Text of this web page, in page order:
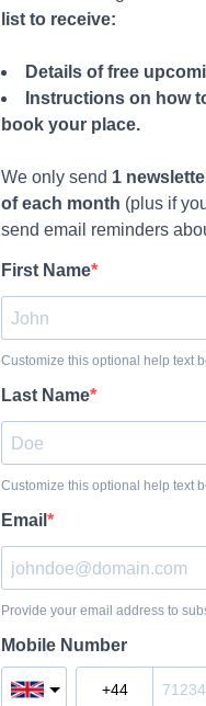
list to receive:
Details of free
Instructions on how
book your place.
We only send 1
of each month (plus if
send email reminders
First Name
Customize this optional help text
Last Name
Customize this optional help text
Email
Provide your email address to
Mobile Number